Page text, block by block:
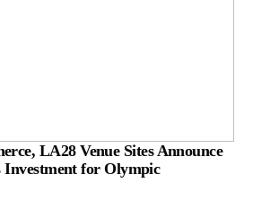
LA28 Venue Sites Announce
Investment for Olympic